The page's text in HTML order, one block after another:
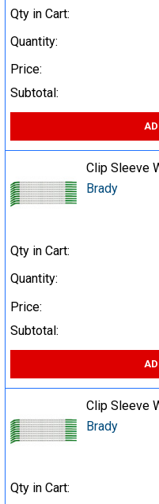
Qty in Cart:
Quantity:
Price:
Subtotal:
Clip Sleeve
Brady
Qty in Cart:
Quantity:
Price:
Subtotal:
Clip Sleeve
Brady
Qty in Cart: